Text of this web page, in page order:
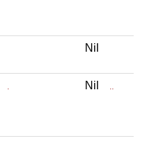
Nil
Nil